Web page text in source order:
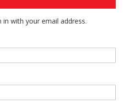
with your email address.